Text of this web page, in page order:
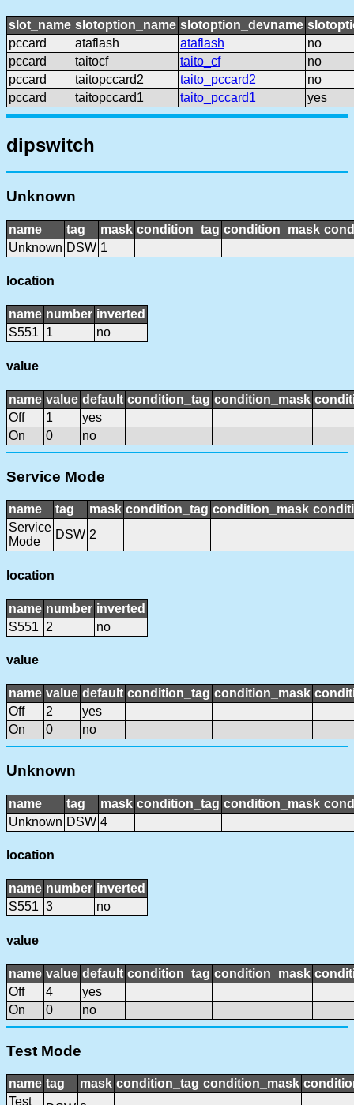
slot_name slotoption_name slotoption_devname
pccard
ataflash ataflash
no
pccard
taitocf taito_cf
no
pccard
taitopccard2 taito_pccard2
no
pccard
taitopccard1 taito_pccard1 yes
dipswitch
Unknown
name tag mask condition_tag condition_mask
Unknown DSW 1
location
name number inverted
S551 1 no
value
name value default condition_tag condition_mask
Off
1
yes
On
0 no
Service Mode
name tag mask condition_tag condition_mask
Service
Mode
DSW 2
location
name number inverted
S551
2 no
value
name value default condition_tag condition_mask
Off
2
yes
On
0 no
Unknown
name tag mask condition_tag condition_mask
Unknown DSW 4
location
name number inverted
S551 3 no
value
name value default condition_tag condition_mask
Off
4
yes
On
0 no
Test Mode
name tag mask condition_tag condition_mask
Test